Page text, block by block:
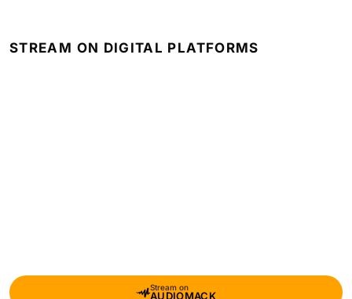
STREAM ON DIGITAL PLATFORMS
Stream on
AUDIOMACK